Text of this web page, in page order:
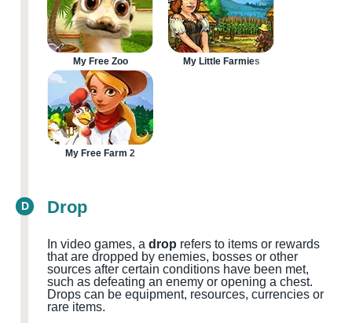
My Free Zoo My Little Farmies
My Free Farm 2
D Drop
In video games, a drop refers to items or rewards
that are dropped by enemies, bosses or other
sources after certain conditions have been met,
such as defeating an enemy or opening a chest.
Drops can be equipment, resources, currencies or
rare items.